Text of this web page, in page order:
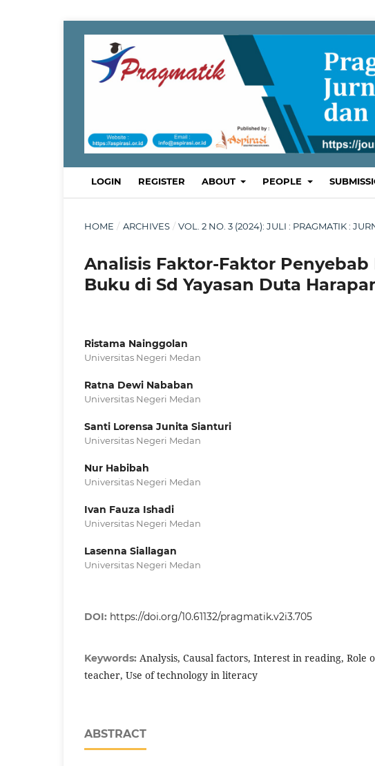
LOGIN REGISTER ABOUT PEOPLE
HOME / ARCHIVES / VOL. 2 NO. 3 (2024): JULI : PRAGMATIK :
Analisis Faktor-Faktor
Buku di Sd Yayasan Duta
Ristama Nainggolan
Universitas Negeri Medan
Ratna Dewi Nababan
Universitas Negeri Medan
Santi Lorensa Junita Sianturi
Universitas Negeri Medan
Nur Habibah
Universitas Negeri Medan
Ivan Fauza Ishadi
Universitas Negeri Medan
Lasenna Siallagan
Universitas Negeri Medan
DOI: https://doi.org/10.61132/pragmatik.v2i3.705
Keywords: Analysis, Causal factors, Interest in reading, Role
teacher, Use of technology in literacy
ABSTRACT